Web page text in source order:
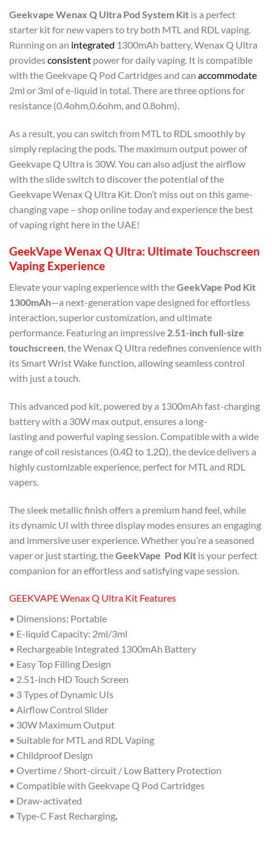
Geekvape Wenax Q Ultra Pod System Kit is a perfect
starter kit for new vapers to try both MTL and RDL vaping.
Running on an integrated 1300mAh battery, Wenax Q Ultra
providesconsistent power for daily vaping. It is compatible
with the Geekvape Q Pod Cartridges and can accommodate
2ml or 3ml of e-liquid in total. There are three options for
resistance (0.4ohm,0.6ohm, and 0.8ohm).
As a result, you can switch from MTL to RDL smoothly by
simply replacing the pods. The maximum output power of
Geekvape Q Ultra is 30W. You can also adjust the airflow
with the slide switch to discover the potential of the
Geekvape Wenax Q Ultra Kit. Don’t miss out on this game-
changing vape – shop online today and experience the best
of vaping right here in the UAE!
GeekVape Wenax Q Ultra: Ultimate Touchscreen
Vaping Experience
Elevate your vaping experience with theGeekVape Pod Kit
1300mAh—a next-generation vape designed for effortless
interaction, superior customization, and ultimate
performance. Featuring an impressive 2.51-inch full-size
touchscreen, the Wenax Q Ultra redefines convenience with
its Smart Wrist Wake function, allowing seamless control
with just a touch.
This advanced pod kit, powered by a 1300mAh fast-charging
battery with a 30W max output, ensures a long-
lasting and powerful vaping session. Compatible with a wide
range of coil resistances (0.4Ω to 1.2Ω), the device delivers a
highly customizable experience, perfect for MTL and RDL
vapers.
The sleek metallic finish offers a premium hand feel, while
its dynamic UI with three display modes ensures an engaging
and immersive user experience. Whether you’re a seasoned
vaper or just starting, theGeekVape Pod Kit is your perfect
companion for an effortless and satisfying vape session.
GEEKVAPE Wenax Q Ultra Kit Features
• Dimensions: Portable
• E-liquid Capacity: 2ml/3ml
• Rechargeable Integrated 1300mAh Battery
• Easy Top Filling Design
• 2.51-inch HD Touch Screen
• 3 Types of Dynamic UIs
• Airflow Control Slider
• 30W Maximum Output
• Suitable for MTL and RDL Vaping
• Childproof Design
• Overtime / Short-circuit / Low Battery Protection
• Compatible with Geekvape Q Pod Cartridges
• Draw-activated
• Type-C Fast Recharging.